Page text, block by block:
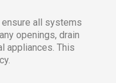
all systems
openings, drain
appliances. This